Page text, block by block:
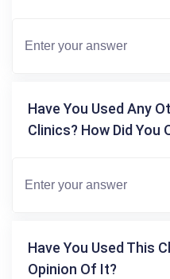
Have You Used Any
Clinics? How Did You
Have You Used This
Opinion Of It?